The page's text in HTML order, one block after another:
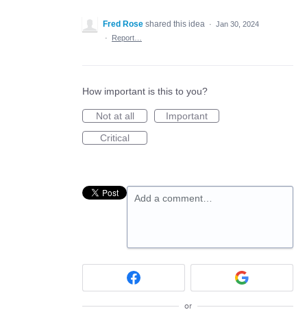
Fred Rose shared this idea · Jan 30, 2024
·
Report…
How important is this to you?
Not at all
Important
Critical
Add a comment…
or